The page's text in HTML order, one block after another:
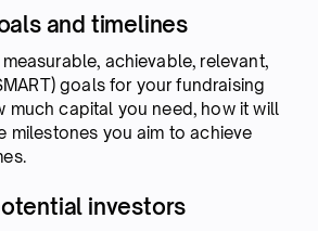
and timelines
achievable, relevant,
goals for your fundraising
much capital you need, how it will
milestones you aim to achieve
investors